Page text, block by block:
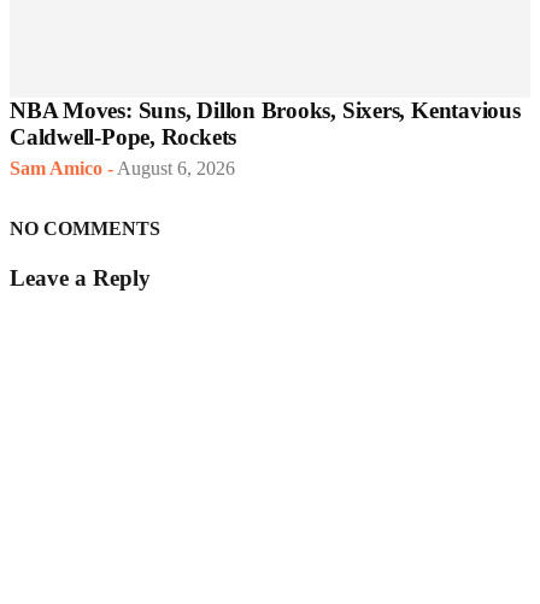
NBA Moves: Suns, Dillon Brooks, Sixers, Kentavious
Caldwell-Pope, Rockets
Sam Amico - August 6, 2026
NO COMMENTS
Leave a Reply